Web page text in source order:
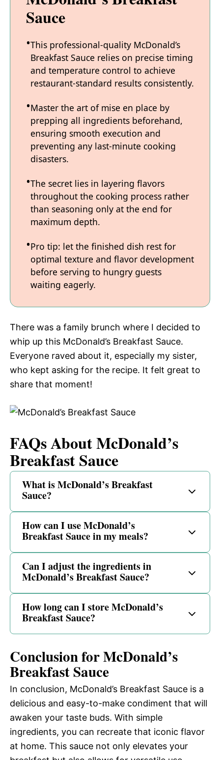
Sauce
This professional-quality McDonald’s
Breakfast Sauce relies on precise timing
and temperature control to achieve
restaurant-standard results consistently.
Master the art of mise en place by
prepping all ingredients beforehand,
ensuring smooth execution and
preventing any last-minute cooking
disasters.
The secret lies in layering flavors
throughout the cooking process rather
than seasoning only at the end for
maximum depth.
Pro tip: let the finished dish rest for
optimal texture and flavor development
before serving to hungry guests
waiting eagerly.
There was a family brunch where I decided to
whip up this McDonald’s Breakfast Sauce.
Everyone raved about it, especially my sister,
who kept asking for the recipe. It felt great to
share that moment!
FAQs About McDonald’s
Breakfast Sauce
What is McDonald’s Breakfast
Sauce?
How can I use McDonald’s
Breakfast Sauce in my meals?
Can I adjust the ingredients in
McDonald’s Breakfast Sauce?
How long can I store McDonald’s
Breakfast Sauce?
Conclusion for McDonald’s
Breakfast Sauce
In conclusion, McDonald’s Breakfast Sauce is a
delicious and easy-to-make condiment that will
awaken your taste buds. With simple
ingredients, you can recreate that iconic flavor
at home. This sauce not only elevates your